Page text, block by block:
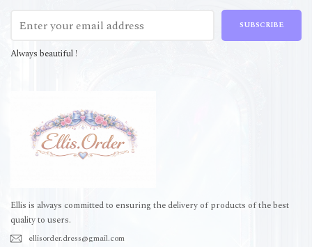
SUBSCRIBE
Always beautiful !
Ellis is always committed to ensuring the delivery of products of the best
quality to users.
ellisorder.dress@gmail.com